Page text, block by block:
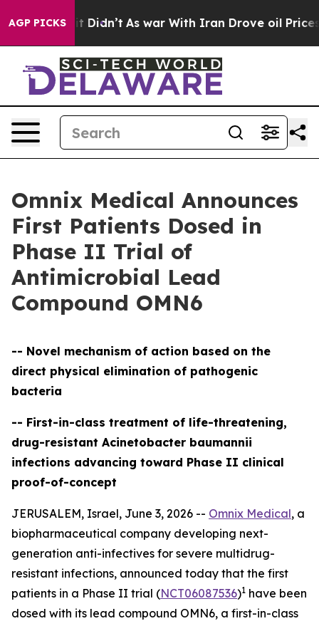
AGP PICKS
it Didn’t As war With Iran Drove oil Prices
Omnix Medical Announces
First Patients Dosed in
Phase II Trial of
Antimicrobial Lead
Compound OMN6
-- Novel mechanism of action based on the
direct physical elimination of pathogenic
bacteria
-- First-in-class treatment of life-threatening,
drug-resistant Acinetobacter baumannii
infections advancing toward Phase II clinical
proof-of-concept
JERUSALEM, Israel, June 3, 2026 -- Omnix Medical, a
biopharmaceutical company developing next-
generation anti-infectives for severe multidrug-
resistant infections, announced today that the first
patients in a Phase II trial (NCT06087536)1 have been
dosed with its lead compound OMN6, a first-in-class